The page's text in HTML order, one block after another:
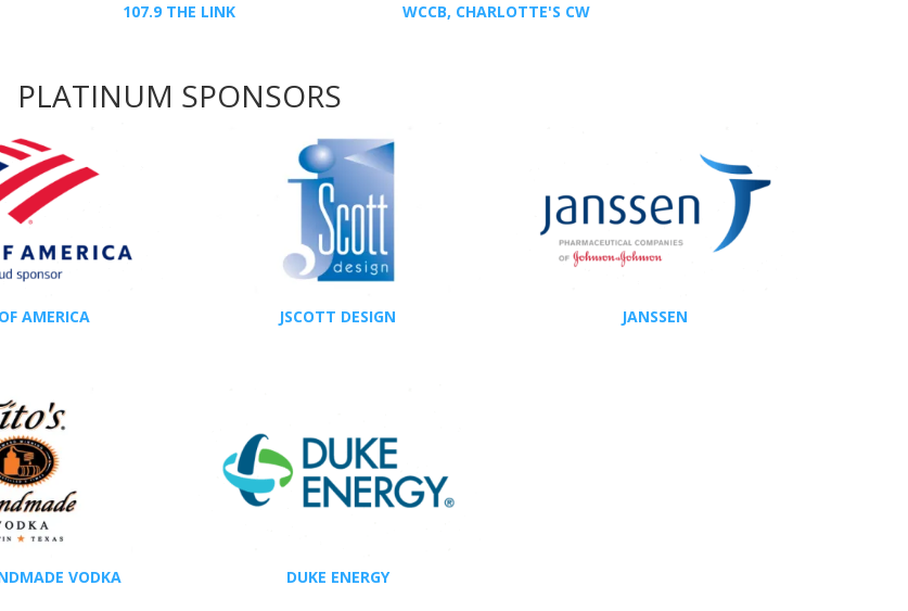
107.9 THE LINK WCCB, CHARLOTTE'S CW
PLATINUM SPONSORS
AMERICA JSCOTT DESIGN JANSSEN
VODKA DUKE ENERGY